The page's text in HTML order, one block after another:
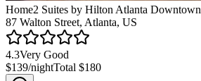
Home2 Suites by Hilton Atlanta Downtown
87 Walton Street, Atlanta, US
4.3Very Good
$139/nightTotal $180